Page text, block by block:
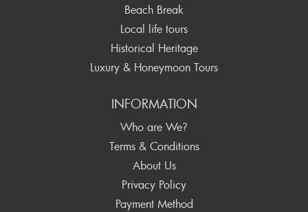
Beach Break
Local life tours
Historical Heritage
Luxury & Honeymoon Tours
INFORMATION
Who are We?
Terms & Conditions
About Us
Privacy Policy
Payment Method